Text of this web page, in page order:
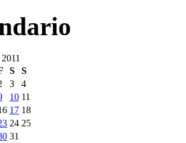
S
S
3
4
10 11
17 18
24 25
31